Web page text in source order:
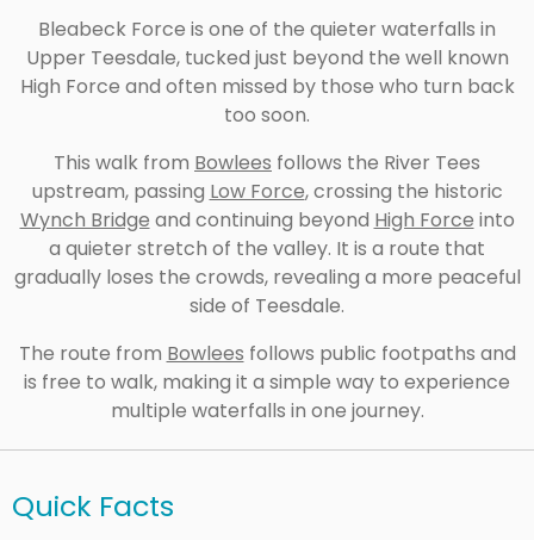
Bleabeck Force is one of the quieter waterfalls in
Upper Teesdale, tucked just beyond the well known
High Force and often missed by those who turn back
too soon.
This walk from Bowlees follows the River Tees
upstream, passing Low Force, crossing the historic
Wynch Bridge and continuing beyond High Force into
a quieter stretch of the valley. It is a route that
gradually loses the crowds, revealing a more peaceful
side of Teesdale.
The route from Bowlees follows public footpaths and
is free to walk, making it a simple way to experience
multiple waterfalls in one journey.
Quick Facts